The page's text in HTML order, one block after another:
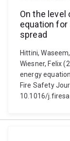
On the
equation
spread
Hittini,
Wiesner, Felix
energy
Fire Safety
10.1016/